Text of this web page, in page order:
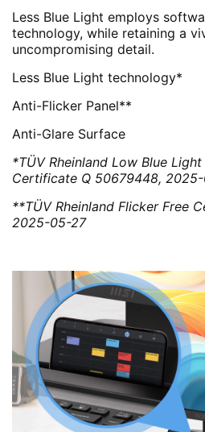
Less Blue Light employs
technology, while retaining a
uncompromising detail.
Less Blue Light technology*
Anti-Flicker Panel**
Anti-Glare Surface
*TÜV Rheinland Low Blue
Certificate Q 50679448,
**TÜV Rheinland Flicker Free
2025-05-27